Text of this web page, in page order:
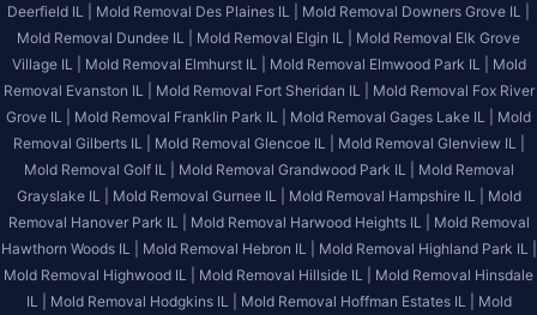
Deerfield IL |
Mold Removal Des Plaines IL |
Mold Removal Downers Grove IL |
Mold Removal Dundee IL |
Mold Removal Elgin IL |
Mold Removal Elk Grove
Village IL |
Mold Removal Elmhurst IL | Mold Removal Elmwood Park IL |
Mold
Removal Evanston IL |
Mold Removal Fort Sheridan IL |
Mold Removal Fox River
Grove IL |
Mold Removal Franklin Park IL | Mold Removal Gages Lake IL |
Mold
Removal Gilberts IL |
Mold Removal Glencoe IL |
Mold Removal Glenview IL |
Mold Removal Golf IL |
Mold Removal Grandwood Park IL |
Mold Removal
Grayslake IL |
Mold Removal Gurnee IL | Mold Removal Hampshire IL |
Mold
Removal Hanover Park IL |
Mold Removal Harwood Heights IL |
Mold Removal
Hawthorn Woods IL |
Mold Removal Hebron IL |
Mold Removal Highland Park IL |
Mold Removal Highwood IL |
Mold Removal Hillside IL |
Mold Removal Hinsdale
IL |
Mold Removal Hodgkins IL | Mold Removal Hoffman Estates IL |
Mold